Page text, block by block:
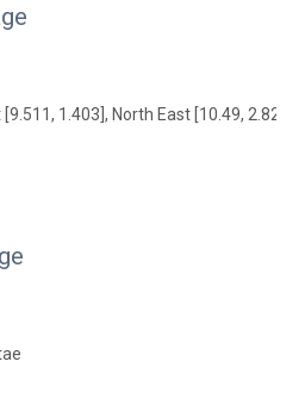
1.403], North East [10.49, 2.82]